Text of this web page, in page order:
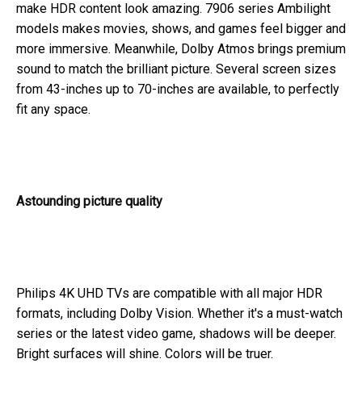
make HDR content look amazing. 7906 series Ambilight
models makes movies, shows, and games feel bigger and
more immersive. Meanwhile, Dolby Atmos brings premium
sound to match the brilliant picture. Several screen sizes
from 43-inches up to 70-inches are available, to perfectly
fit any space.
Astounding picture quality
Philips 4K UHD TVs are compatible with all major HDR
formats, including Dolby Vision. Whether it's a must-watch
series or the latest video game, shadows will be deeper.
Bright surfaces will shine. Colors will be truer.